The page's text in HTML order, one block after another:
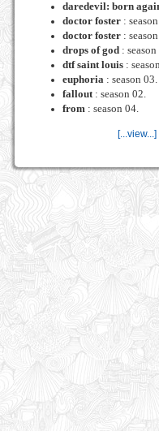
daredevil: born
doctor foster:
doctor foster:
drops of god: season
dtf saint louis:
euphoria: season 03.
fallout: season 02.
from: season 04.
[...view...]